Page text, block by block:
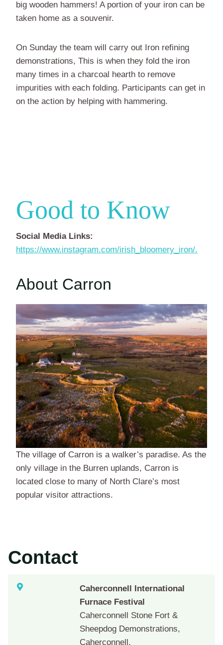
big wooden hammers! A portion of your iron can be
taken home as a souvenir.
On Sunday the team will carry out Iron refining
demonstrations, This is when they fold the iron
many times in a charcoal hearth to remove
impurities with each folding. Participants can get in
on the action by helping with hammering.
Good to Know
Social Media Links:
https://www.instagram.com/irish_bloomery_iron/.
About Carron
The village of Carron is a walker’s paradise. As the
only village in the Burren uplands, Carron is
located close to many of North Clare’s most
popular visitor attractions.
Contact
Caherconnell International
Furnace Festival
Caherconnell Stone Fort &
Sheepdog Demonstrations,
Caherconnell,